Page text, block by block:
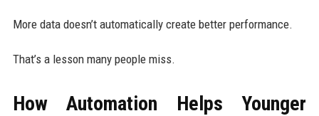
More data doesn’t automatically create better performance.
That’s a lesson many people miss.
How Automation Helps Younger